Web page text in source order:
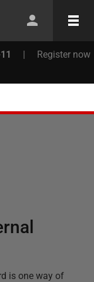
| Register now
is one way of